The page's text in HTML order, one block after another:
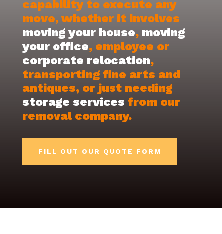
capability to execute any
move, whether it involves
moving your house, moving
your office, employee or
corporate relocation,
transporting fine arts and
antiques, or just needing
storage services from our
removal company.
FILL OUT OUR QUOTE FORM